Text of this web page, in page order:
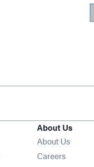
About Us
About Us
Careers